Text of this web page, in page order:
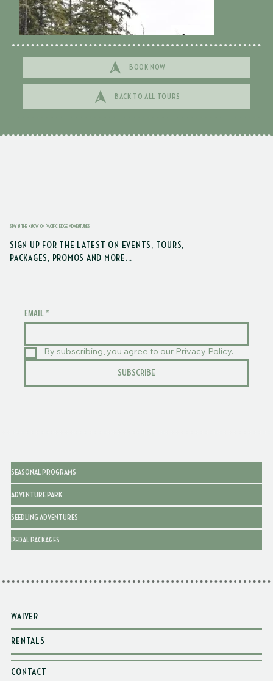
BOOK NOW
BACK TO ALL TOURS
STAY IN THE KNOW ON PACIFIC EDGE ADVENTURES
SIGN UP FOR THE LATEST ON EVENTS, TOURS,
PACKAGES, PROMOS AND MORE...
EMAIL *
By subscribing, you agree to our Privacy Policy.
SUBSCRIBE
SEASONAL PROGRAMS
ADVENTURE PARK
SEEDLING ADVENTURES
PEDAL PACKAGES
WAIVER
RENTALS
CONTACT